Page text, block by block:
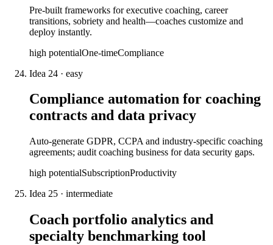
Pre-built frameworks for executive coaching, career
transitions, sobriety and health—coaches customize and
deploy instantly.
high potentialOne-timeCompliance
Idea 24 · easy
Compliance automation for coaching
contracts and data privacy
Auto-generate GDPR, CCPA and industry-specific coaching
agreements; audit coaching business for data security gaps.
high potentialSubscriptionProductivity
Idea 25 · intermediate
Coach portfolio analytics and
specialty benchmarking tool